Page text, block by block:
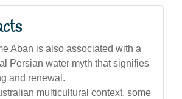
Aban is also associated with a
Persian water myth that signifies
and renewal.
multicultural context, some